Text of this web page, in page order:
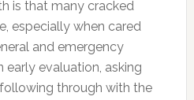
is that many cracked
especially when cared
and emergency
early evaluation, asking
through with the